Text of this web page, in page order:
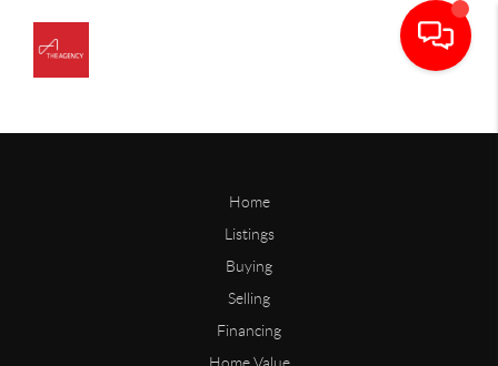
Home
Listings
Buying
Selling
Financing